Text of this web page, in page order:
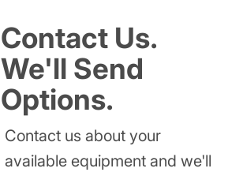
Contact Us.
We'll Send
Options.
Contact us about your
available equipment and we'll